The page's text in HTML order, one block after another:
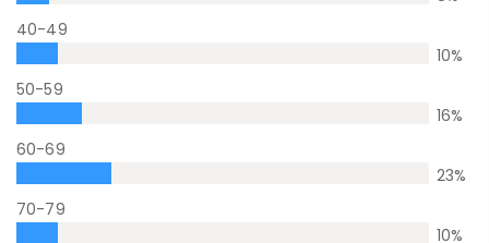
40-49
10%
50-59
16%
60-69
23%
70-79
10%